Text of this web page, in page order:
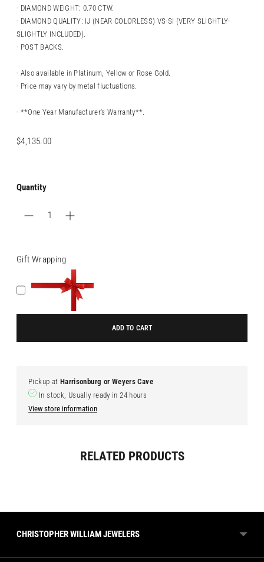
- DIAMOND WEIGHT: 0.70 CTW.
- DIAMOND QUALITY: IJ (NEAR COLORLESS) VS-SI (VERY SLIGHTLY-
SLIGHTLY INCLUDED).
- POST BACKS.
- Also available in Platinum, Yellow or Rose Gold.
- Price may vary by metal fluctuations.
- **One Year Manufacturer's Warranty**.
$4,135.00
Regular
Quantity
Gift Wrapping
ADD TO CART
Pickup at Harrisonburg or Weyers Cave
In stock, Usually ready in 24 hours
View store information
RELATED PRODUCTS
CHRISTOPHER WILLIAM JEWELERS